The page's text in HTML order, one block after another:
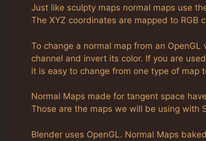
Just like sculpty maps normal maps use
The XYZ coordinates are mapped to RGB
To change a normal map from an
channel and invert its color. If you are
it is easy to change from one type of map
Normal Maps made for tangent space
Those are the maps we will be using with
Blender uses OpenGL. Normal Maps